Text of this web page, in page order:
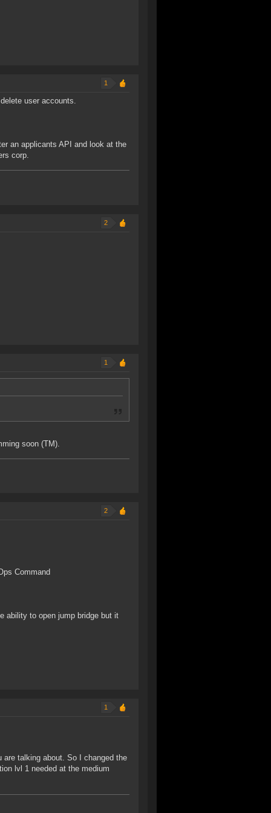
1
user accounts.
an applicants API and look at the
corp.
2
1
soon (TM).
2
Command
ability to open jump bridge but it
1
talking about. So I changed the
lvl 1 needed at the medium